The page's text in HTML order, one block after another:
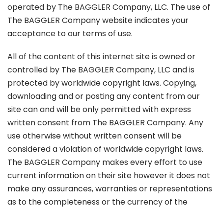
operated by The BAGGLER Company, LLC. The use of
The BAGGLER Company website indicates your
acceptance to our terms of use.
All of the content of this internet site is owned or
controlled by The BAGGLER Company, LLC and is
protected by worldwide copyright laws. Copying,
downloading and or posting any content from our
site can and will be only permitted with express
written consent from The BAGGLER Company. Any
use otherwise without written consent will be
considered a violation of worldwide copyright laws.
The BAGGLER Company makes every effort to use
current information on their site however it does not
make any assurances, warranties or representations
as to the completeness or the currency of the